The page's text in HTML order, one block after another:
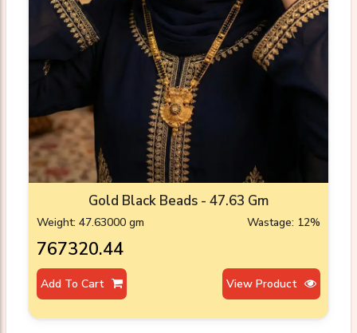
Gold Black Beads - 47.63 Gm
Weight: 47.63000 gm Wastage: 12%
₹767320.44
Add To Cart View Product